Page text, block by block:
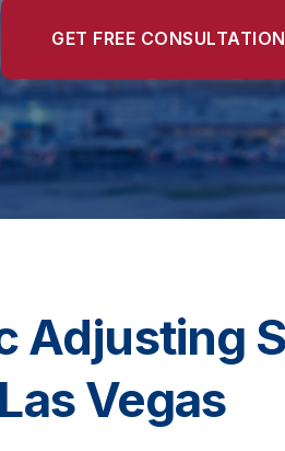
GET FREE CONSULTATION
Adjusting
Vegas